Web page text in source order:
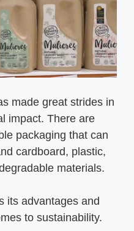
made great strides in
impact. There are
packaging that can
cardboard, plastic,
materials.
its advantages and
to sustainability.